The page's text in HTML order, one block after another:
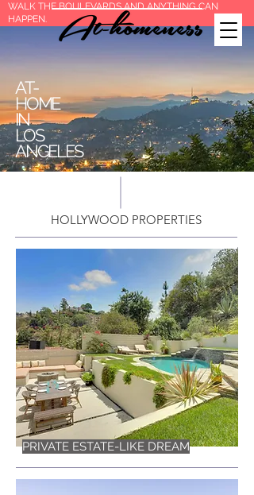
WALK THE BOULEVARDS AND ANYTHING CAN
HAPPEN.
AT-
HOME
IN
LOS
ANGELES
HOLLYWOOD PROPERTIES
PRIVATE ESTATE-LIKE DREAM